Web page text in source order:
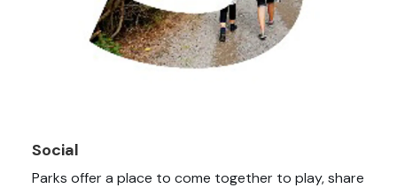
Social
Parks offer a place to come together to play, share